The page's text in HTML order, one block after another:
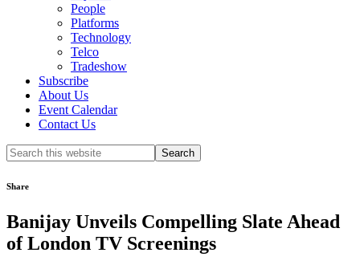
People
Platforms
Technology
Telco
Tradeshow
Subscribe
About Us
Event Calendar
Contact Us
Search
this
Share
Banijay Unveils Compelling Slate Ahead
of London TV Screenings